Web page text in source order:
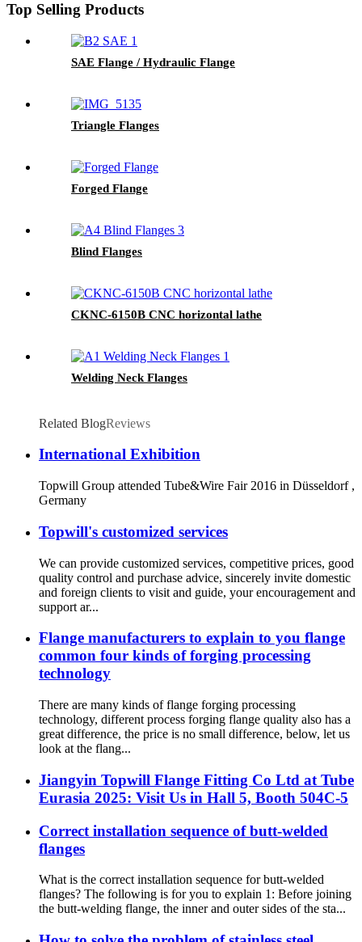
Top Selling Products
SAE Flange / Hydraulic Flange
Triangle Flanges
Forged Flange
Blind Flanges
CKNC-6150B CNC horizontal lathe
Welding Neck Flanges
Related BlogReviews
International Exhibition
Topwill Group attended Tube&Wire Fair 2016 in Düsseldorf ,
Germany
Topwill's customized services
We can provide customized services, competitive prices, good
quality control and purchase advice, sincerely invite domestic
and foreign clients to visit and guide, your encouragement and
support ar...
Flange manufacturers to explain to you flange
common four kinds of forging processing
technology
There are many kinds of flange forging processing
technology, different process forging flange quality also has a
great difference, the price is no small difference, below, let us
look at the flang...
Jiangyin Topwill Flange Fitting Co Ltd at Tube
Eurasia 2025: Visit Us in Hall 5, Booth 504C-5
Correct installation sequence of butt-welded
flanges
What is the correct installation sequence for butt-welded
flanges? The following is for you to explain 1: Before joining
the butt-welding flange, the inner and outer sides of the sta...